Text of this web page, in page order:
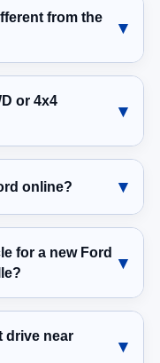
from the
or 4x4
online?
for a new Ford
drive near